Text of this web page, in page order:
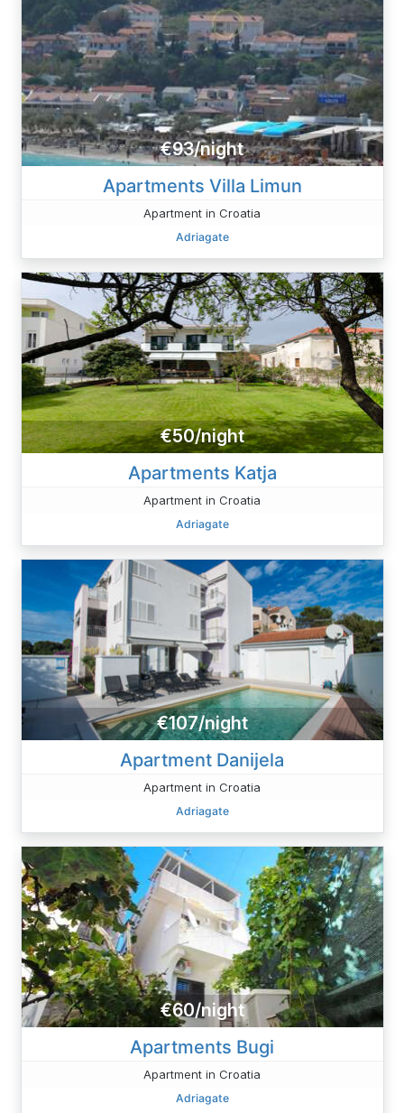
€93/night
Apartments Villa Limun
Apartment in Croatia
Adriagate
€50/night
Apartments Katja
Apartment in Croatia
Adriagate
€107/night
Apartment Danijela
Apartment in Croatia
Adriagate
€60/night
Apartments Bugi
Apartment in Croatia
Adriagate